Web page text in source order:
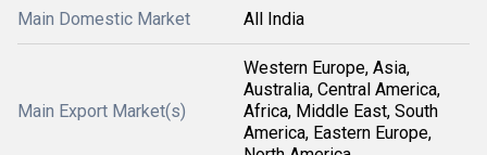
Main Domestic Market All India
Main Export Market(s)
Western Europe, Asia,
Australia, Central America,
Africa, Middle East, South
America, Eastern Europe,